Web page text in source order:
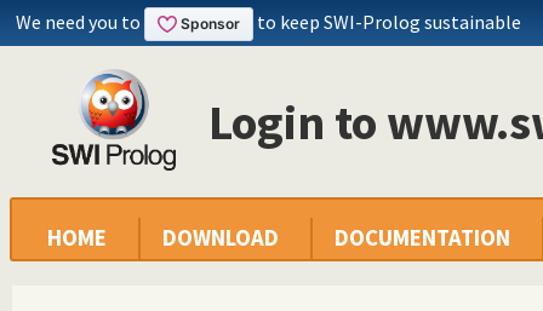
We need you to to keep SWI-Prolog sustainable
Login to
HOME DOWNLOAD DOCUMENTATION